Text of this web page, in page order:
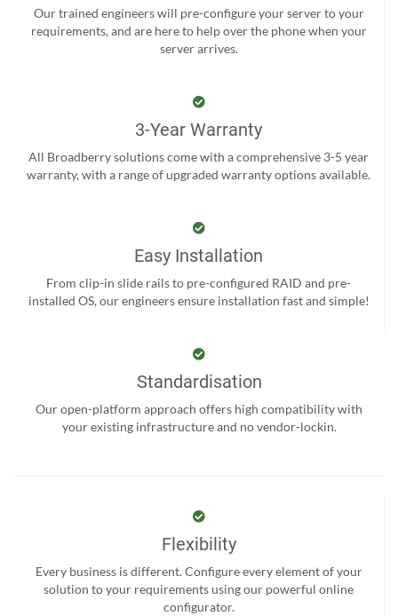
Our trained engineers will pre-configure your server to your
requirements, and are here to help over the phone when your
server arrives.
3-Year Warranty
All Broadberry solutions come with a comprehensive 3-5 year
warranty, with a range of upgraded warranty options available.
Easy Installation
From clip-in slide rails to pre-configured RAID and pre-
installed OS, our engineers ensure installation fast and simple!
Standardisation
Our open-platform approach offers high compatibility with
your existing infrastructure and no vendor-lockin.
Flexibility
Every business is different. Configure every element of your
solution to your requirements using our powerful online
configurator.